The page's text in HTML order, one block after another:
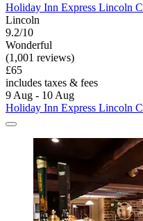
Holiday Inn Express Lincoln
Lincoln
9.2/10
Wonderful
(1,001 reviews)
£65
includes taxes & fees
9 Aug - 10 Aug
Holiday Inn Express Lincoln